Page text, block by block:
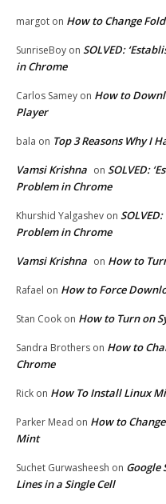
margot on How to Change
SunriseBoy on SOLVED:
in Chrome
Carlos Samey on How to
Player
bala on Top 3 Reasons Why I
Vamsi Krishna on SOLVED:
Problem in Chrome
Khurshid Yalgashev on
Problem in Chrome
Vamsi Krishna on How to
Rafael on How to Force
Stan Cook on How to Turn on
Sandra Brothers on How to
Chrome
Rick on How To Install Linux
Parker Mead on How to
Mint
Suchet Gurwasheesh on Google
Lines in a Single Cell